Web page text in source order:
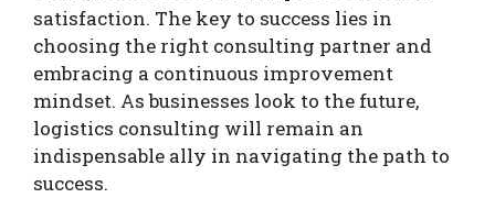
satisfaction. The key to success lies in
choosing the right consulting partner and
embracing a continuous improvement
mindset. As businesses look to the future,
logistics consulting will remain an
indispensable ally in navigating the path to
success.